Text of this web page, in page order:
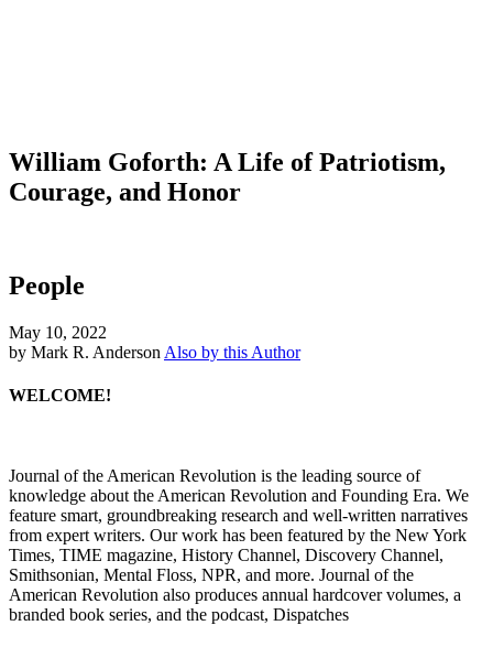
William Goforth: A Life of Patriotism,
Courage, and Honor
People
May 10, 2022
by Mark R. Anderson Also by this Author
WELCOME!
Journal of the American Revolution is the leading source of
knowledge about the American Revolution and Founding Era. We
feature smart, groundbreaking research and well-written narratives
from expert writers. Our work has been featured by the New York
Times, TIME magazine, History Channel, Discovery Channel,
Smithsonian, Mental Floss, NPR, and more. Journal of the
American Revolution also produces annual hardcover volumes, a
branded book series, and the podcast, Dispatches